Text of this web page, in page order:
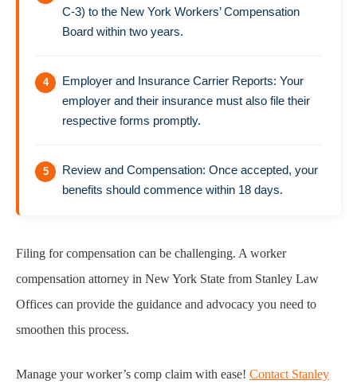
C-3) to the New York Workers’ Compensation
Board within two years.
Employer and Insurance Carrier Reports: Your
employer and their insurance must also file their
respective forms promptly.
Review and Compensation: Once accepted, your
benefits should commence within 18 days.
Filing for compensation can be challenging. A worker
compensation attorney in New York State from Stanley Law
Offices can provide the guidance and advocacy you need to
smoothen this process.
Manage your worker’s comp claim with ease! Contact Stanley